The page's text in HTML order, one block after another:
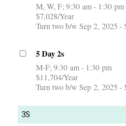
M, W, F 9:30 am - 1:30 pm
$7,028/Year
Turn two b/w Sep 2, 2025 -
5 Day 2s
M-F 9:30 am - 1:30 pm
$11,704/Year
Turn two b/w Sep 2, 2025 -
3S